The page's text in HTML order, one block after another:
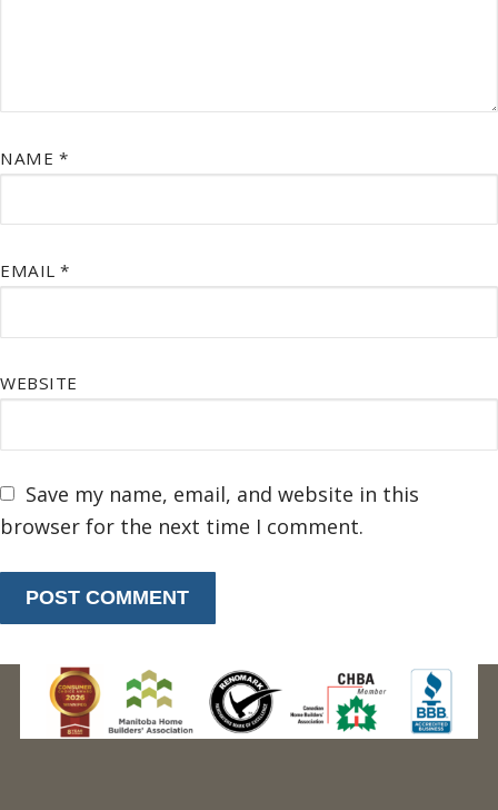
NAME *
EMAIL *
WEBSITE
Save my name, email, and website in this
browser for the next time I comment.